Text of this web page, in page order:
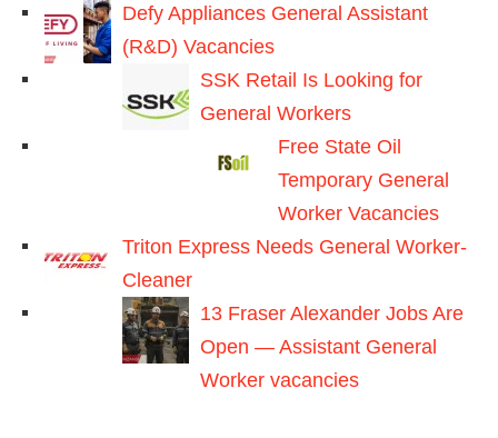
Defy Appliances General Assistant
(R&D) Vacancies
SSK Retail Is Looking for
General Workers
Free State Oil
Temporary General
Worker Vacancies
Triton Express Needs General Worker-
Cleaner
13 Fraser Alexander Jobs Are
Open — Assistant General
Worker vacancies